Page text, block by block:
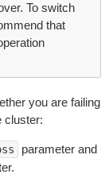
To switch
that
you are failing
cluster:
parameter and